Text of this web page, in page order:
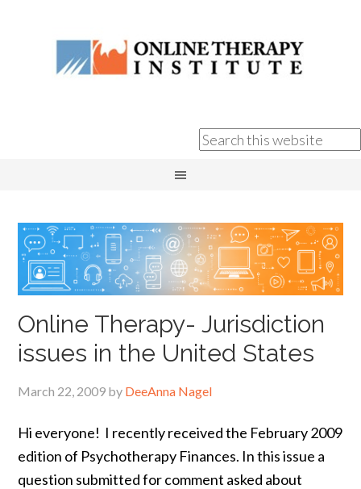
Online Therapy- Jurisdiction
issues in the United States
March 22, 2009 by DeeAnna Nagel
Hi everyone! I recently received the February 2009
edition of Psychotherapy Finances. In this issue a
question submitted for comment asked about